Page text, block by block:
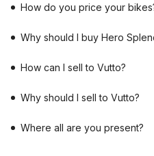
How do you price your
Why should I buy Hero
How can I sell to Vutto?
Why should I sell to Vutto?
Where all are you present?